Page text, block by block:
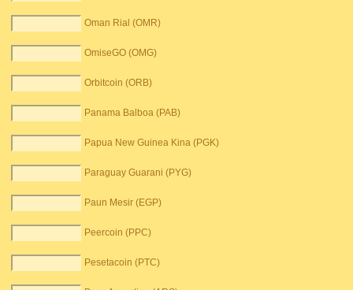
Oman Rial (OMR)
OmiseGO (OMG)
Orbitcoin (ORB)
Panama Balboa (PAB)
Papua New Guinea Kina (PGK)
Paraguay Guarani (PYG)
Paun Mesir (EGP)
Peercoin (PPC)
Pesetacoin (PTC)